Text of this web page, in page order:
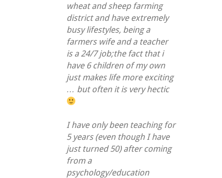
wheat and sheep farming
district and have extremely
busy lifestyles, being a
farmers wife and a teacher
is a 24/7 job;the fact that i
have 6 children of my own
just makes life more exciting
… but often it is very hectic
I have only been teaching for
5 years (even though I have
just turned 50) after coming
from a
psychology/education